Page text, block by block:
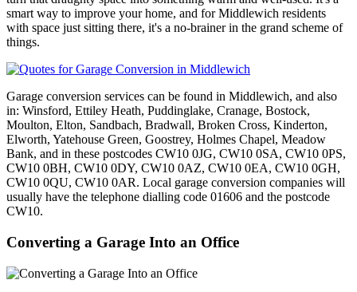
smart way to improve your home, and for Middlewich residents
with space just sitting there, it's a no-brainer in the grand scheme of
things.
Garage conversion services can be found in Middlewich, and also
in: Winsford, Ettiley Heath, Puddinglake, Cranage, Bostock,
Moulton, Elton, Sandbach, Bradwall, Broken Cross, Kinderton,
Elworth, Yatehouse Green, Goostrey, Holmes Chapel, Meadow
Bank, and in these postcodes CW10 0JG, CW10 0SA, CW10 0PS,
CW10 0BH, CW10 0DY, CW10 0AZ, CW10 0EA, CW10 0GH,
CW10 0QU, CW10 0AR. Local garage conversion companies will
usually have the telephone dialling code 01606 and the postcode
CW10.
Converting a Garage Into an Office